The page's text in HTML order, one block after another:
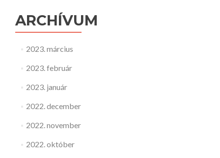
ARCHÍVUM
2023. március
2023. február
2023. január
2022. december
2022. november
2022. október